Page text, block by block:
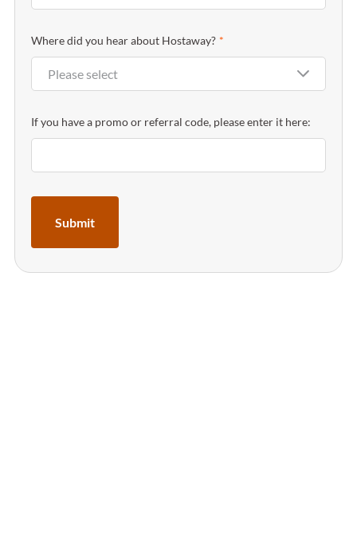
Where did you hear about Hostaway? *
Please select
If you have a promo or referral code, please enter it here:
Submit